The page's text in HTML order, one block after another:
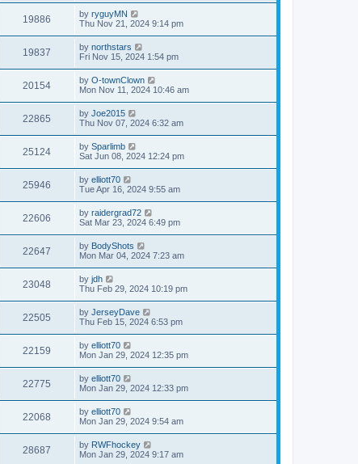
19886 by ryguyMN
Thu Nov 21, 2024 9:14 pm
19837 by northstars
Fri Nov 15, 2024 1:54 pm
20154 by O-townClown
Mon Nov 11, 2024 10:46 am
22865 by Joe2015
Thu Nov 07, 2024 6:32 am
25124 by Sparlimb
Sat Jun 08, 2024 12:24 pm
25946 by elliott70
Tue Apr 16, 2024 9:55 am
22606 by raidergrad72
Sat Mar 23, 2024 6:49 pm
22647 by BodyShots
Mon Mar 04, 2024 7:23 am
23048 by jdh
Thu Feb 29, 2024 10:19 pm
22505 by JerseyDave
Thu Feb 15, 2024 6:53 pm
22159 by elliott70
Mon Jan 29, 2024 12:35 pm
22775 by elliott70
Mon Jan 29, 2024 12:33 pm
22068 by elliott70
Mon Jan 29, 2024 9:54 am
28687 by RWFhockey
Mon Jan 29, 2024 9:17 am